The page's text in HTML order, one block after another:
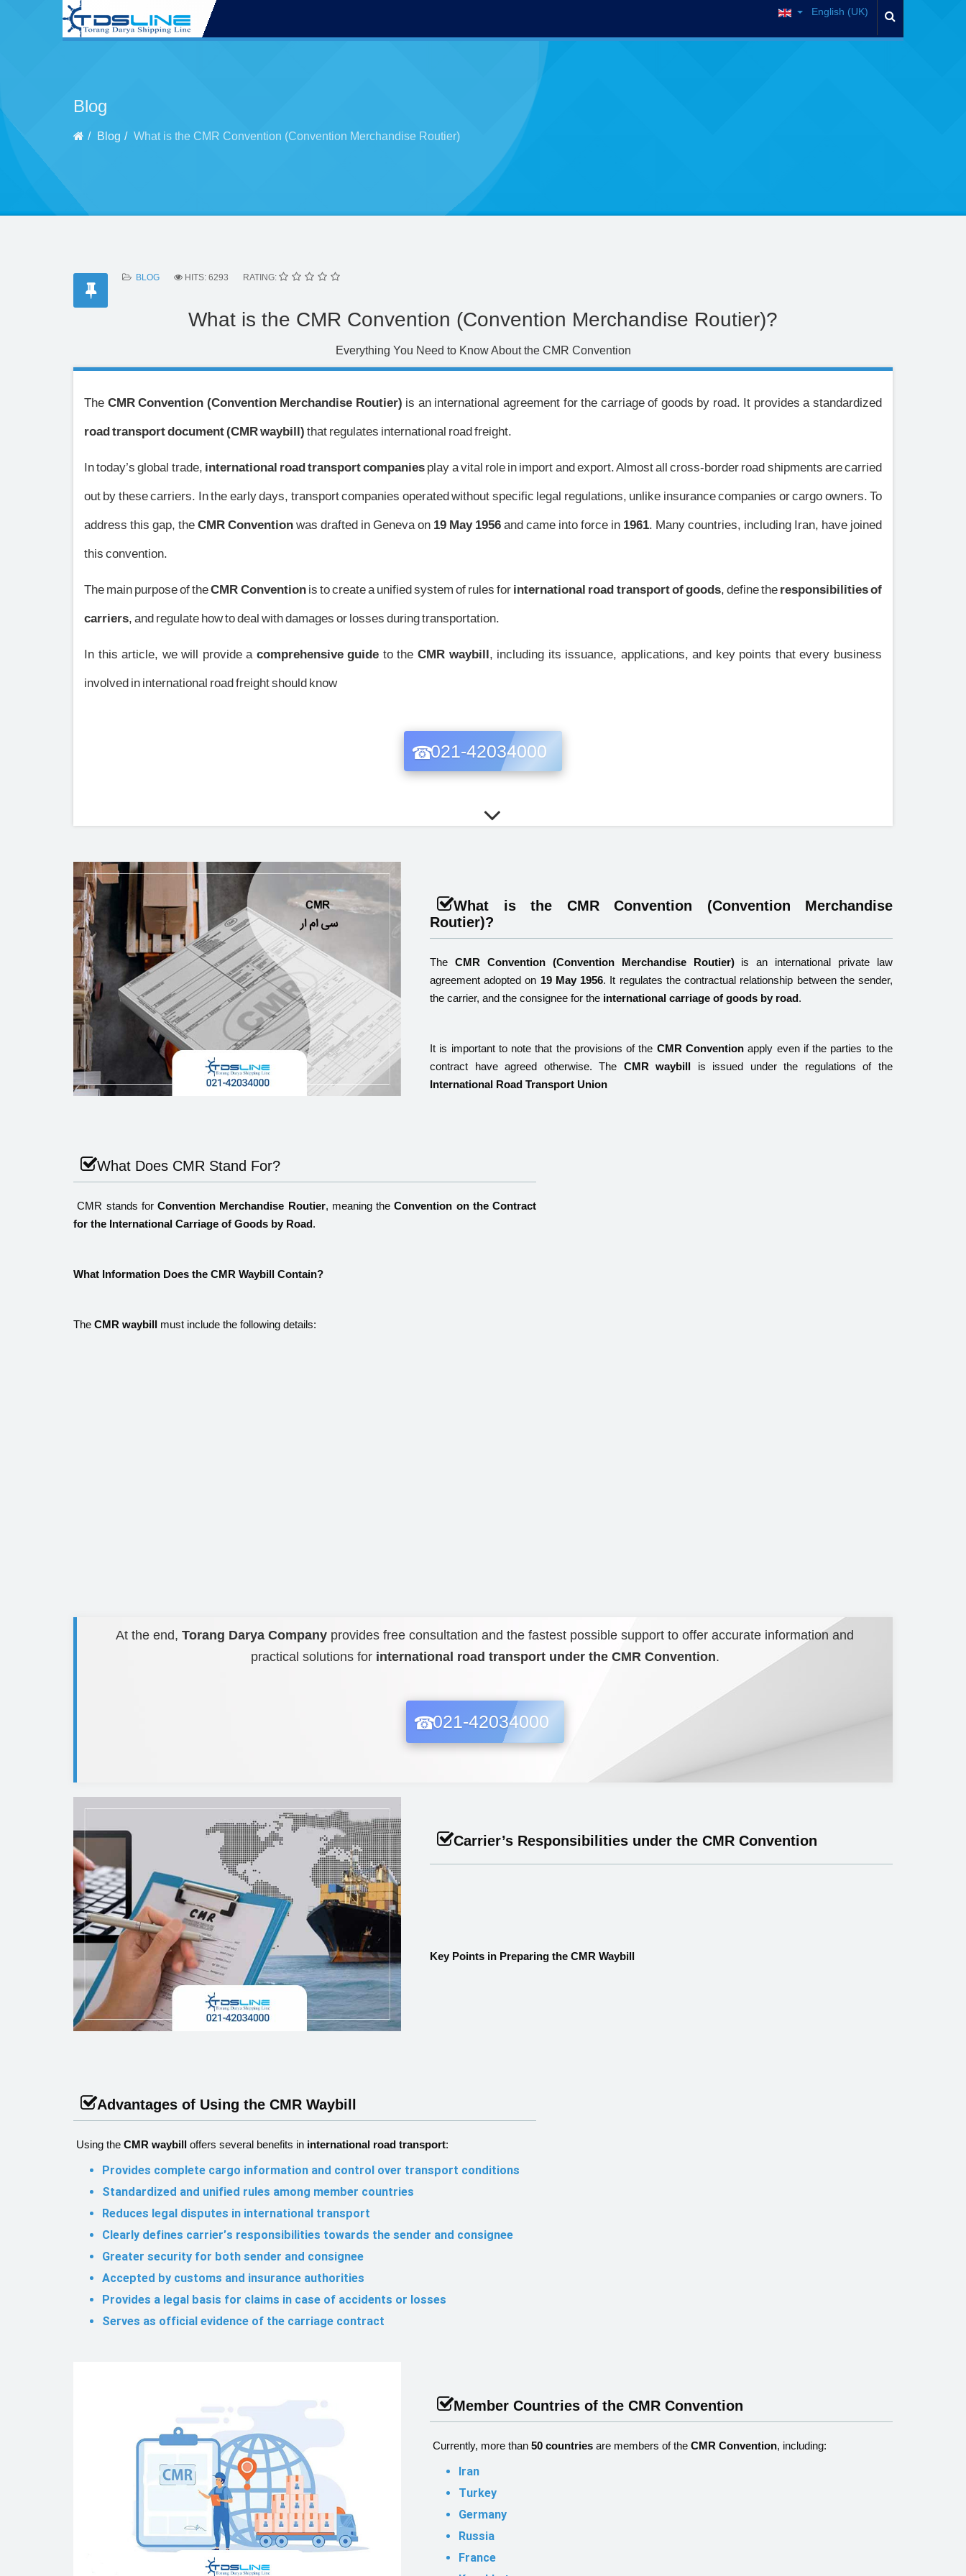
English (UK)
Blog
Blog What is the CMR Convention (Convention Merchandise Routier)
BLOG HITS: 6293 RATING:
What is the CMR Convention (Convention Merchandise Routier)?
Everything You Need to Know About the CMR Convention
The CMR Convention (Convention Merchandise Routier) is an international agreement for the carriage of goods by road. It provides a standardized
road transport document (CMR waybill) that regulates international road freight.
In today’s global trade, international road transport companies play a vital role in import and export. Almost all cross-border road shipments are carried
out by these carriers. In the early days, transport companies operated without specific legal regulations, unlike insurance companies or cargo owners. To
address this gap, the CMR Convention was drafted in Geneva on 19 May 1956 and came into force in 1961. Many countries, including Iran, have joined
this convention.
The main purpose of theCMR Conventionis to create a unified system of rules for international road transport of goods, define the responsibilities of
carriers, and regulate how to deal with damages or losses during transportation.
In this article, we will provide a comprehensive guide to theCMR waybill, including its issuance, applications, and key points that every business
involved in international road freight should know
021-42034000
What is the CMR Convention (Convention Merchandise
Routier)?
The CMR Convention (Convention Merchandise Routier)is an international private law
agreement adopted on 19 May 1956. It regulates the contractual relationship between the sender,
the carrier, and the consignee for the international carriage of goods by road.
It is important to note that the provisions of the CMR Convention apply even if the parties to the
contract have agreed otherwise. The CMR waybill is issued under the regulations of the
International Road Transport Union
What Does CMR Stand For?
CMR stands for Convention Merchandise Routier, meaning theConvention on the Contract
for the International Carriage of Goods by Road.
What Information Does the CMR Waybill Contain?
The CMR waybill must include the following details:
At the end, Torang Darya Company provides free consultation and the fastest possible support to offer accurate information and
practical solutions for international road transport under the CMR Convention.
021-42034000
Carrier’s Responsibilities under the CMR Convention
Key Points in Preparing the CMR Waybill
Advantages of Using the CMR Waybill
Using the CMR waybill offers several benefits in international road transport:
Provides complete cargo information and control over transport conditions
Standardized and unified rules among member countries
Reduces legal disputes in international transport
Clearly defines carrier’s responsibilities towards the sender and consignee
Greater security for both sender and consignee
Accepted by customs and insurance authorities
Provides a legal basis for claims in case of accidents or losses
Serves as official evidence of the carriage contract
Member Countries of the CMR Convention
Currently, more than 50 countries are members of the CMR Convention, including:
Iran
Turkey
Germany
Russia
France